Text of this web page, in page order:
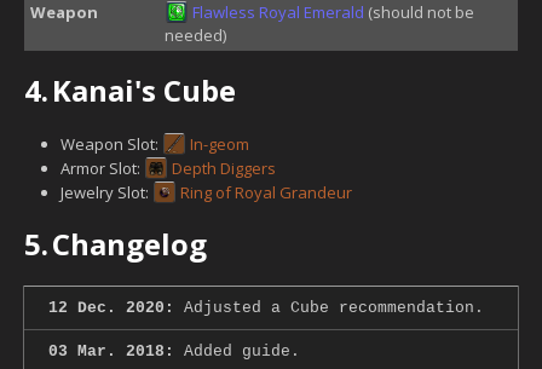
Weapon Flawless Royal Emerald (should not be
needed)
4.Kanai's Cube
Weapon Slot:
In-geom
Armor Slot:
Depth Diggers
Jewelry Slot:
Ring of Royal Grandeur
5.Changelog
12 Dec. 2020: Adjusted a Cube recommendation.
03 Mar. 2018: Added guide.